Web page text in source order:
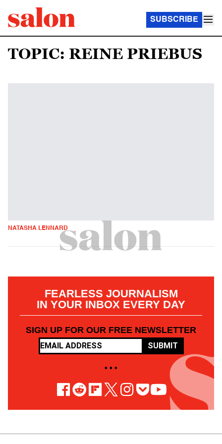
SUBSCRIBE
TOPIC: REINE PRIEBUS
NATASHA LENNARD
FEARLESS JOURNALISM
IN YOUR INBOX EVERY DAY
SIGN UP FOR OUR FREE NEWSLETTER
SUBMIT
• • •